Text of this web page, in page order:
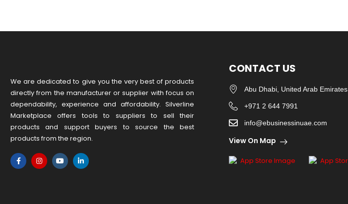
We are dedicated to give you the very best of products
directly from the manufacturer or ​supplier​ with focus on
dependability, ​experience and affordability. Silverline
Marketplace offers tools to suppliers to sell their
products and support buyers to source the best
products from the region.
CONTACT US
Abu Dhabi, United Arab Emirates
+971 2 644 7991
info@ebusinessinuae.com
View On Map